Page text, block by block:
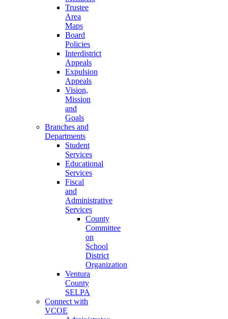
Trustee
Area
Maps
Board
Policies
Interdistrict
Appeals
Expulsion
Appeals
Vision,
Mission
and
Goals
Branches and
Departments
Student
Services
Educational
Services
Fiscal
and
Administrative
Services
County
Committee
on
School
District
Organization
Ventura
County
SELPA
Connect with
VCOE